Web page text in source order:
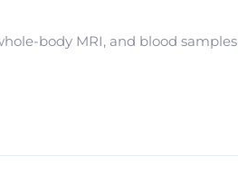
body MRI, and blood samples